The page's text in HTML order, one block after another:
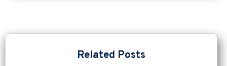
Related Posts